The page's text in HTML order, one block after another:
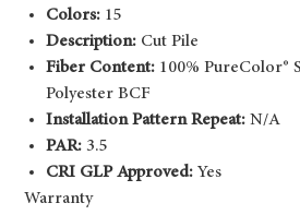
Colors: 15
Description: Cut Pile
Fiber Content: 100% PureColor®
Polyester BCF
Installation Pattern Repeat: N/A
PAR: 3.5
CRI GLP Approved: Yes
Warranty